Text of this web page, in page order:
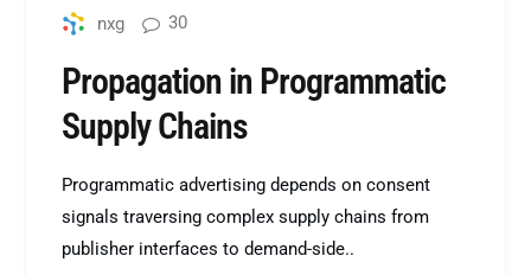
nxg 30
Propagation in Programmatic
Supply Chains
Programmatic advertising depends on consent
signals traversing complex supply chains from
publisher interfaces to demand-side..